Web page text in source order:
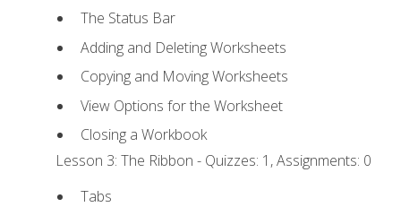
The Status Bar
Adding and Deleting Worksheets
Copying and Moving Worksheets
View Options for the Worksheet
Closing a Workbook
Lesson 3: The Ribbon - Quizzes: 1, Assignments: 0
Tabs